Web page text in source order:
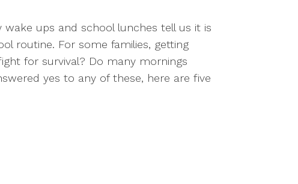
ups and school lunches tell us it is
routine. For some families, getting
for survival? Do many mornings
yes to any of these, here are five